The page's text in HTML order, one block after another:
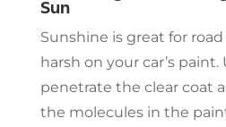
Sun
Sunshine is great for
harsh on your car’s paint.
penetrate the clear coat
the molecules in the